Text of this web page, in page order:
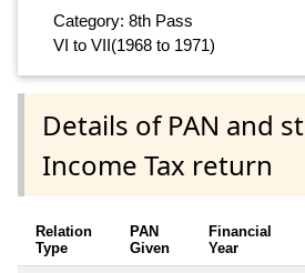
Category: 8th Pass
VI to VII(1968 to 1971)
Details of PAN and
Income Tax return
Relation
Type
PAN
Given
Financial
Year